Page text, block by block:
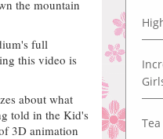
the mountain
full
this video is
about what
told in the Kid's
3D animation